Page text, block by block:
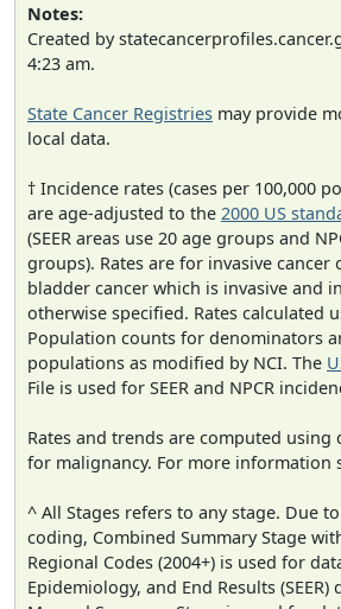
Notes:
Created by
4:23 am.
State Cancer Registries may provide
local data.
† Incidence rates (cases per 100,000
are age-adjusted to the 2000 US
(SEER areas use 20 age groups and
groups). Rates are for invasive cancer
bladder cancer which is invasive and
otherwise specified. Rates calculated
Population counts for denominators
populations as modified by NCI. The
File is used for SEER and NPCR
Rates and trends are computed
for malignancy. For more information
^ All Stages refers to any stage. Due
coding, Combined Summary Stage
Regional Codes (2004+) is used for
Epidemiology, and End Results (SEER)